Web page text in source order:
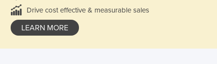
Drive cost effective & measurable sales
LEARN MORE